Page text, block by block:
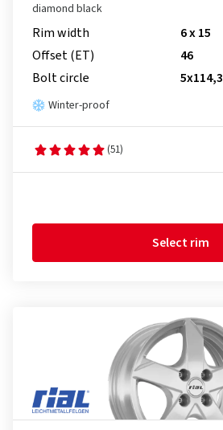
diamond black
Rim width
6 x 15
Offset (ET)
46
Bolt circle
5x114,3
Winter-proof
(51)
Select rim